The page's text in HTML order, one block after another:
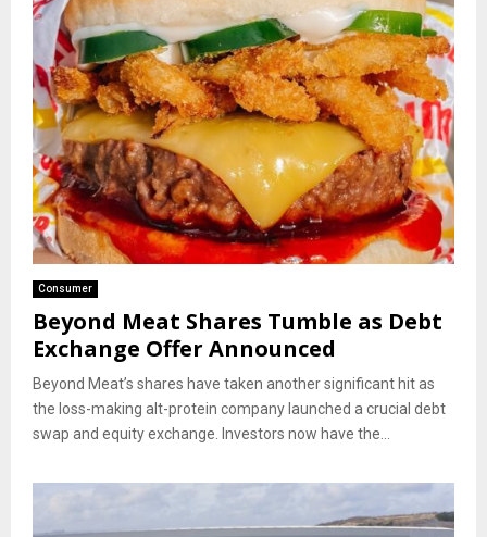
Consumer
Beyond Meat Shares Tumble as Debt
Exchange Offer Announced
Beyond Meat’s shares have taken another significant hit as
the loss-making alt-protein company launched a crucial debt
swap and equity exchange. Investors now have the...